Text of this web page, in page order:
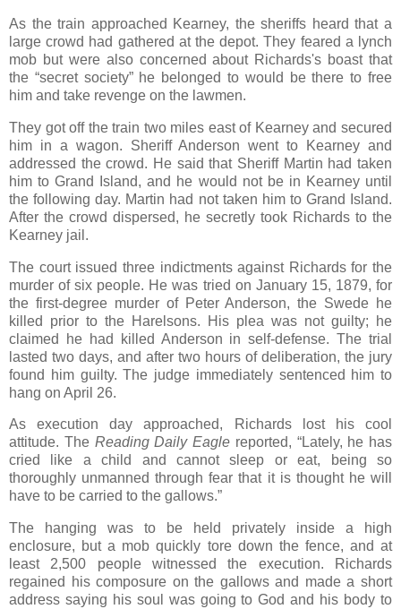
As the train approached Kearney, the sheriffs heard that a
large crowd had gathered at the depot. They feared a lynch
mob but were also concerned about Richards's boast that
the “secret society” he belonged to would be there to free
him and take revenge on the lawmen.
They got off the train two miles east of Kearney and secured
him in a wagon. Sheriff Anderson went to Kearney and
addressed the crowd. He said that Sheriff Martin had taken
him to Grand Island, and he would not be in Kearney until
the following day. Martin had not taken him to Grand Island.
After the crowd dispersed, he secretly took Richards to the
Kearney jail.
The court issued three indictments against Richards for the
murder of six people. He was tried on January 15, 1879, for
the first-degree murder of Peter Anderson, the Swede he
killed prior to the Harelsons. His plea was not guilty; he
claimed he had killed Anderson in self-defense. The trial
lasted two days, and after two hours of deliberation, the jury
found him guilty. The judge immediately sentenced him to
hang on April 26.
As execution day approached, Richards lost his cool
attitude. The Reading Daily Eagle reported, “Lately, he has
cried like a child and cannot sleep or eat, being so
thoroughly unmanned through fear that it is thought he will
have to be carried to the gallows.”
The hanging was to be held privately inside a high
enclosure, but a mob quickly tore down the fence, and at
least 2,500 people witnessed the execution. Richards
regained his composure on the gallows and made a short
address saying his soul was going to God and his body to